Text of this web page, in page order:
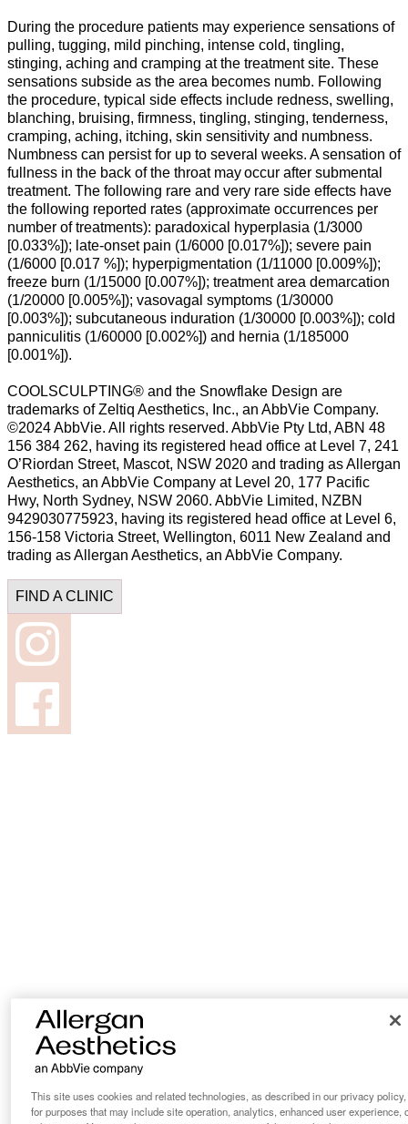
During the procedure patients may experience sensations of
pulling, tugging, mild pinching, intense cold, tingling,
stinging, aching and cramping at the treatment site. These
sensations subside as the area becomes numb. Following
the procedure, typical side effects include redness, swelling,
blanching, bruising, firmness, tingling, stinging, tenderness,
cramping, aching, itching, skin sensitivity and numbness.
Numbness can persist for up to several weeks. A sensation of
fullness in the back of the throat may occur after submental
treatment. The following rare and very rare side effects have
the following reported rates (approximate occurrences per
number of treatments): paradoxical hyperplasia (1/3000
[0.033%]); late-onset pain (1/6000 [0.017%]); severe pain
(1/6000 [0.017 %]); hyperpigmentation (1/11000 [0.009%]);
freeze burn (1/15000 [0.007%]); treatment area demarcation
(1/20000 [0.005%]); vasovagal symptoms (1/30000
[0.003%]); subcutaneous induration (1/30000 [0.003%]); cold
panniculitis (1/60000 [0.002%]) and hernia (1/185000
[0.001%]).
COOLSCULPTING® and the Snowflake Design are
trademarks of Zeltiq Aesthetics, Inc., an AbbVie Company.
©2024 AbbVie. All rights reserved. AbbVie Pty Ltd, ABN 48
156 384 262, having its registered head office at Level 7, 241
O’Riordan Street, Mascot, NSW 2020 and trading as Allergan
Aesthetics, an AbbVie Company at Level 20, 177 Pacific
Hwy, North Sydney, NSW 2060. AbbVie Limited, NZBN
9429030775923, having its registered head office at Level 6,
156-158 Victoria Street, Wellington, 6011 New Zealand and
trading as Allergan Aesthetics, an AbbVie Company.
FIND A CLINIC
This site uses cookies and related technologies, as described in our privacy policy,
for purposes that may include site operation, analytics, enhanced user experience,